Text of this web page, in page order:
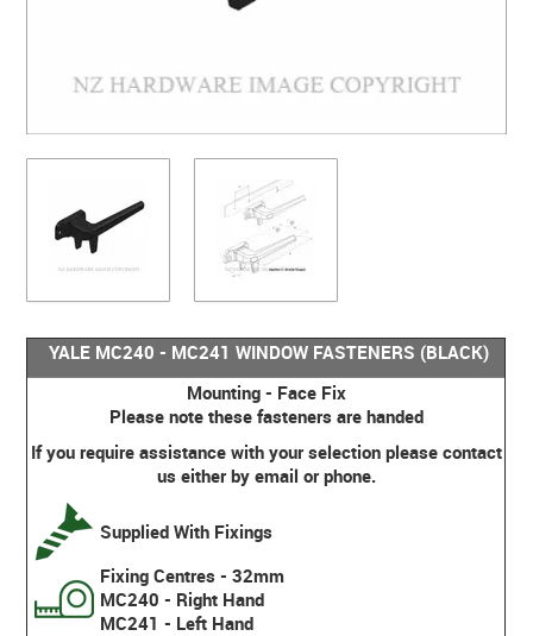
YALE MC240 - MC241 WINDOW FASTENERS (BLACK)
Mounting - Face Fix
Please note these fasteners are handed
If you require assistance with your selection please contact
us either by email or phone.
Supplied With Fixings
Fixing Centres - 32mm
MC240 - Right Hand
MC241 - Left Hand